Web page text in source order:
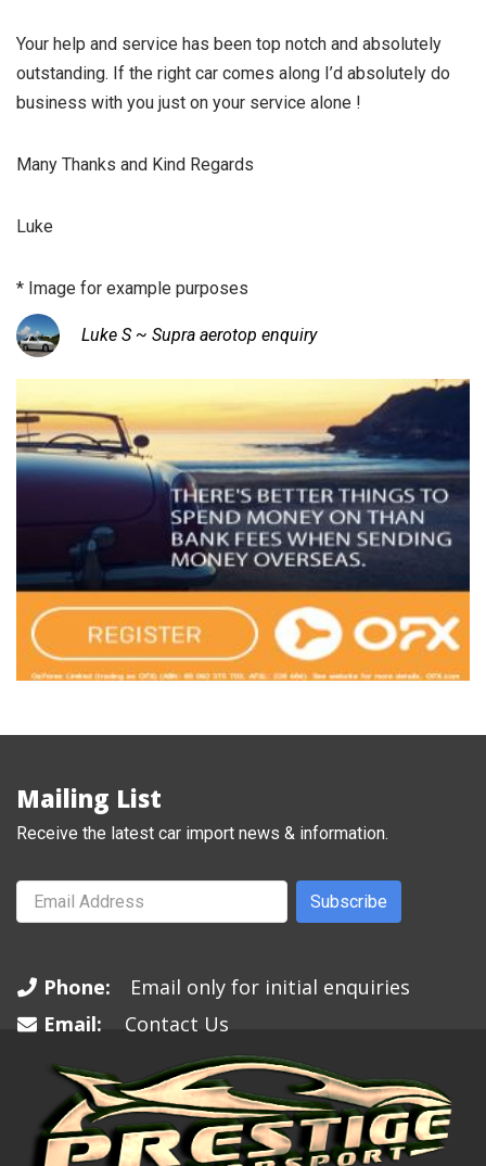
Your help and service has been top notch and absolutely
outstanding. If the right car comes along I’d absolutely do
business with you just on your service alone !
Many Thanks and Kind Regards
Luke
* Image for example purposes
Luke S ~ Supra aerotop enquiry
Mailing List
Receive the latest car import news & information.
Subscribe
Phone:
Email only for initial enquiries
Email:
Contact Us